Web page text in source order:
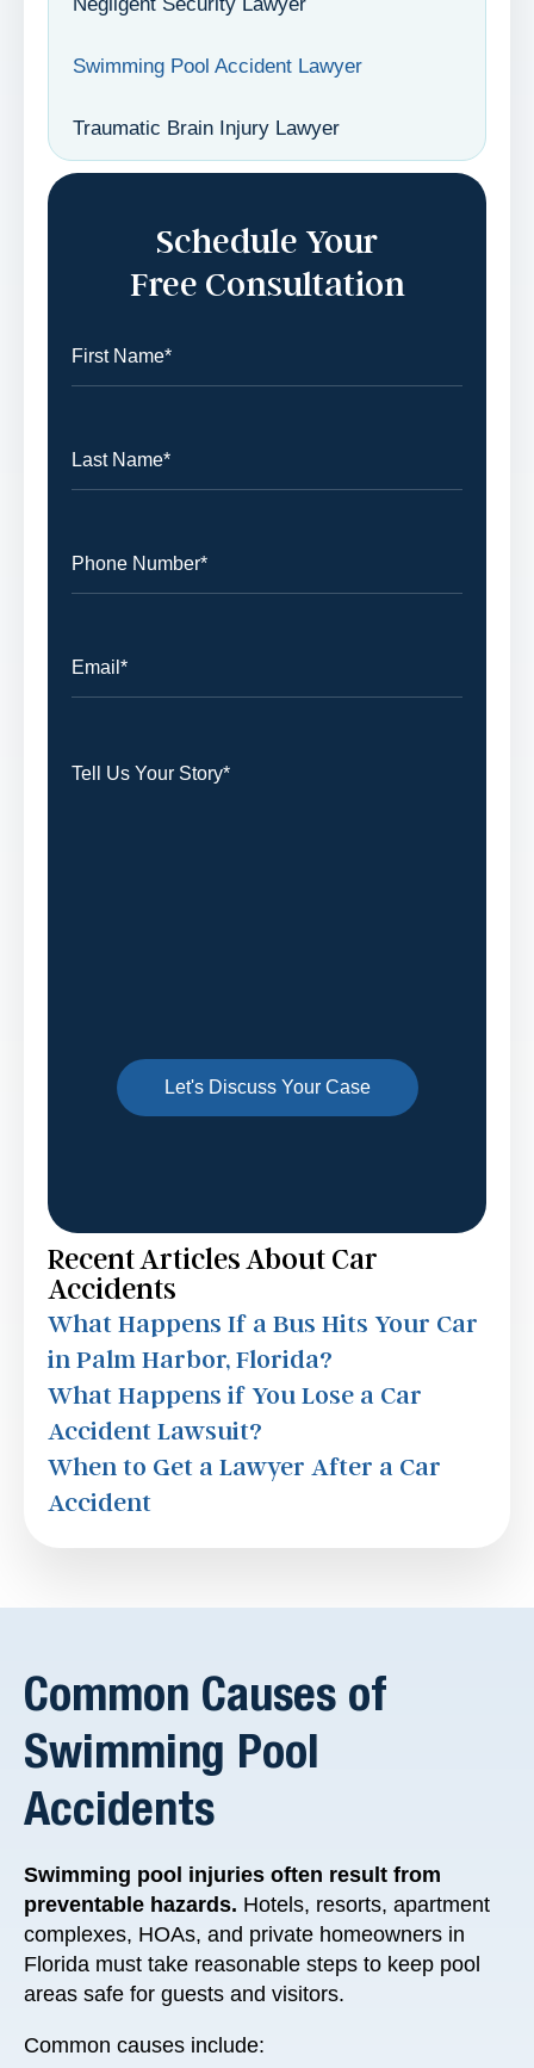
Swimming Pool Accident Lawyer
Traumatic Brain Injury Lawyer
Schedule Your
Free Consultation
Recent Articles About Car
Accidents
What Happens If a Bus Hits Your Car
in Palm Harbor, Florida?
What Happens if You Lose a Car
Accident Lawsuit?
When to Get a Lawyer After a Car
Accident
Common Causes of
Swimming Pool
Accidents
Swimming pool injuries often result from
preventable hazards. Hotels, resorts, apartment
complexes, HOAs, and private homeowners in
Florida must take reasonable steps to keep pool
areas safe for guests and visitors.
Common causes include: